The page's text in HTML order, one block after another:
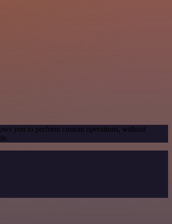
you to perform custom operations, without